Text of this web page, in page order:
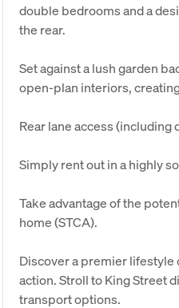
double bedrooms and a
the rear.
Set against a lush garden
open-plan interiors,
Rear lane access (including
Simply rent out in a highly
Take advantage of the
home (STCA).
Discover a premier
action. Stroll to King Street
transport options.